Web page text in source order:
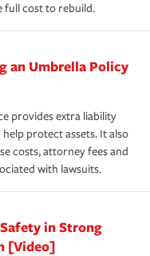
full cost to rebuild.
an Umbrella Policy
provides extra liability
protect assets. It also
costs, attorney fees and
with lawsuits.
in Strong
[Video]